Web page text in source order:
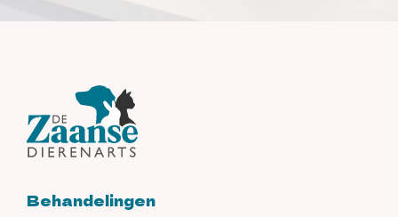
Behandelingen